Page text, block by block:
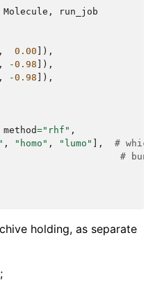
Molecule , run_job
, 0.00 ]),
, -0.98 ]),
, -0.98 ]),
method="rhf" ,
, "homo" , "lumo" ],
#
#
holding, as separate